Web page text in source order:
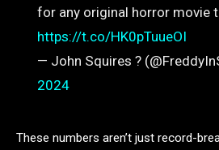
for any original horror movie
https://t.co/HK0pTuueOI
— John Squires ?
2024
These numbers aren’t just record-